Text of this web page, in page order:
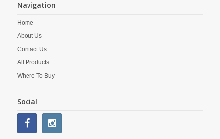
Navigation
Home
About Us
Contact Us
All Products
Where To Buy
Social